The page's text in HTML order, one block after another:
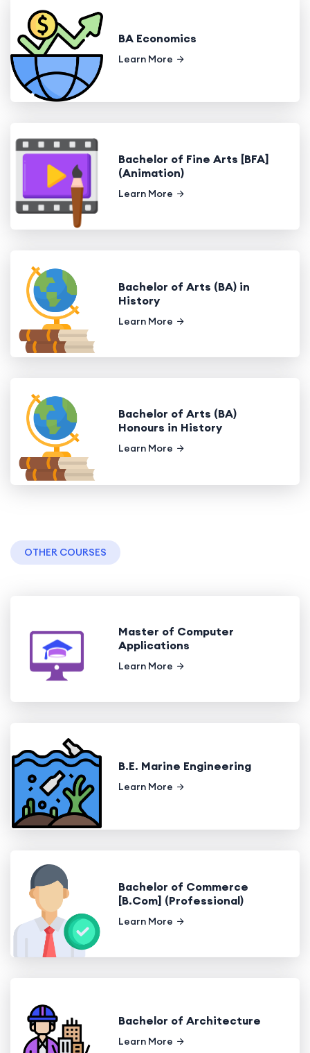
BA Economics
Learn More
Bachelor of Fine Arts [BFA]
(Animation)
Learn More
Bachelor of Arts (BA) in
History
Learn More
Bachelor of Arts (BA)
Honours in History
Learn More
OTHER COURSES
Master of Computer
Applications
Learn More
B.E. Marine Engineering
Learn More
Bachelor of Commerce
[B.Com] (Professional)
Learn More
Bachelor of Architecture
Learn More